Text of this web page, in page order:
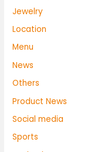
Jewelry
Location
Menu
News
Others
Product News
Social media
Sports